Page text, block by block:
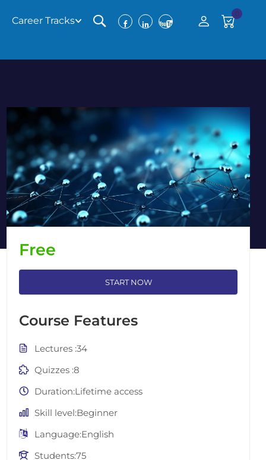
Career Tracks
0
Free
START NOW
Course Features
Lectures 34
Quizzes 8
DurationLifetime access
Skill levelBeginner
LanguageEnglish
Students75